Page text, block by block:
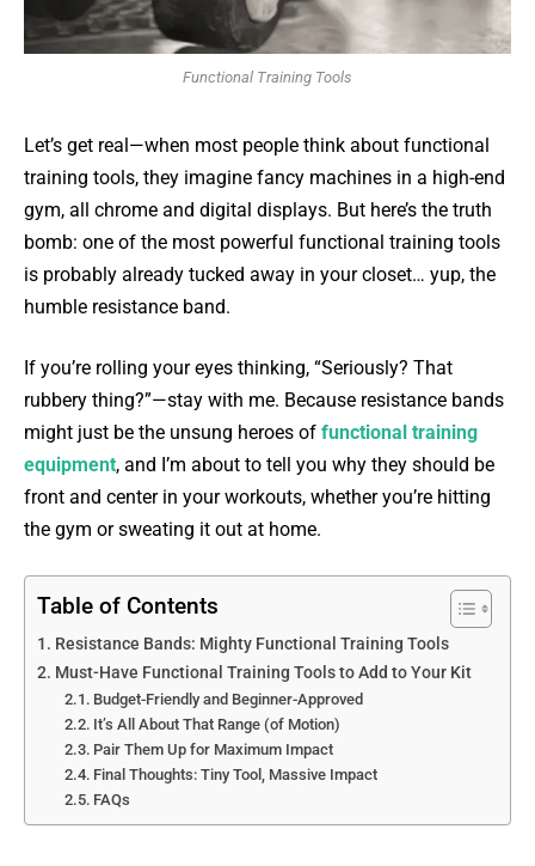
Functional Training Tools
Let’s get real—when most people think about functional
training tools, they imagine fancy machines in a high-end
gym, all chrome and digital displays. But here’s the truth
bomb: one of the most powerful functional training tools
is probably already tucked away in your closet… yup, the
humble resistance band.
If you’re rolling your eyes thinking, “Seriously? That
rubbery thing?”—stay with me. Because resistance bands
might just be the unsung heroes of functional training
equipment, and I’m about to tell you why they should be
front and center in your workouts, whether you’re hitting
the gym or sweating it out at home.
Table of Contents
Resistance Bands: Mighty Functional Training Tools
Must-Have Functional Training Tools to Add to Your Kit
Budget-Friendly and Beginner-Approved
It’s All About That Range (of Motion)
Pair Them Up for Maximum Impact
Final Thoughts: Tiny Tool, Massive Impact
FAQs